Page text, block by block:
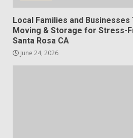
Local Families and Businesses
Moving & Storage for Stress-
Santa Rosa CA
June 24, 2026